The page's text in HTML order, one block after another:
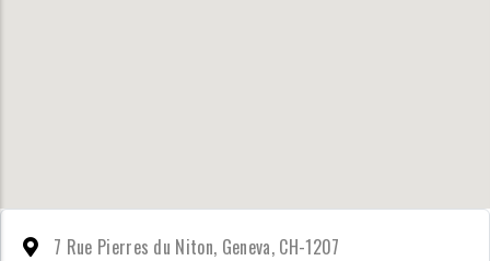
7 Rue Pierres du Niton, Geneva, CH-1207